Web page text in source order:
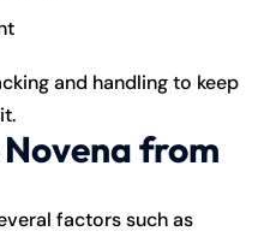
and handling to keep
from
factors such as